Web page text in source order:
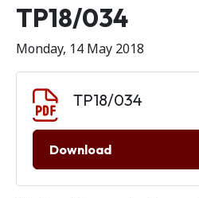
Release number
TP18/034
Monday, 14 May 2018
TP18/034
Download